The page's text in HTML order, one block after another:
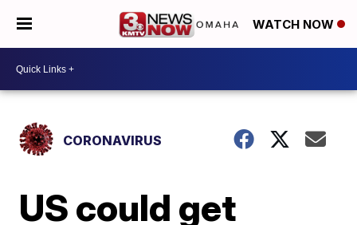
WATCH NOW
CORONAVIRUS
US could get